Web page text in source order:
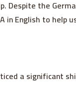
Despite the
in English to help
a significant